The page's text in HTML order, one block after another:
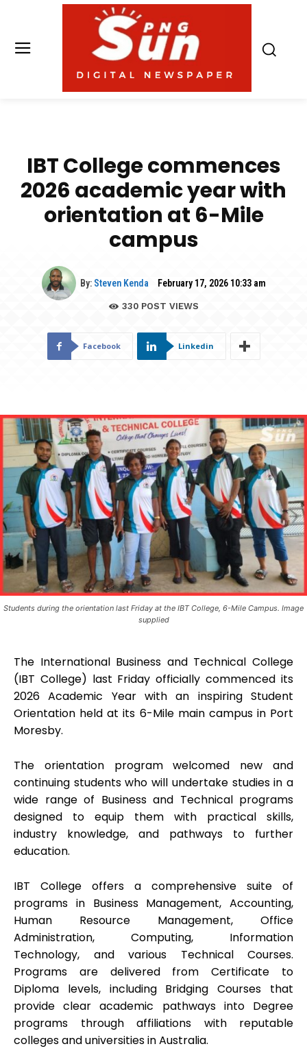
IBT College commences
2026 academic year with
orientation at 6-Mile
campus
By: Steven Kenda February 17, 2026 10:33 am
330POST VIEWS
Facebook Linkedin
Students during the orientation last Friday at the IBT College, 6-Mile Campus. Image
supplied
The International Business and Technical College
(IBT College) last Friday officially commenced its
2026 Academic Year with an inspiring Student
Orientation held at its 6-Mile main campus in Port
Moresby.
The orientation program welcomed new and
continuing students who will undertake studies in a
wide range of Business and Technical programs
designed to equip them with practical skills,
industry knowledge, and pathways to further
education.
IBT College offers a comprehensive suite of
programs in Business Management, Accounting,
Human Resource Management, Office
Administration, Computing, Information
Technology, and various Technical Courses.
Programs are delivered from Certificate to
Diploma levels, including Bridging Courses that
provide clear academic pathways into Degree
programs through affiliations with reputable
colleges and universities in Australia.